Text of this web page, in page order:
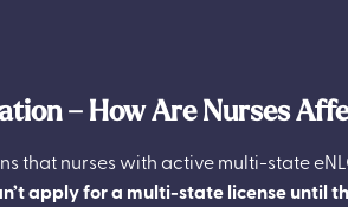
– How Are Nurses
that nurses with active multi-state
apply for a multi-state license until